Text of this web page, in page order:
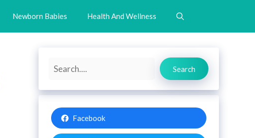
Newborn Babies Health And Wellness
Search
Search
Facebook